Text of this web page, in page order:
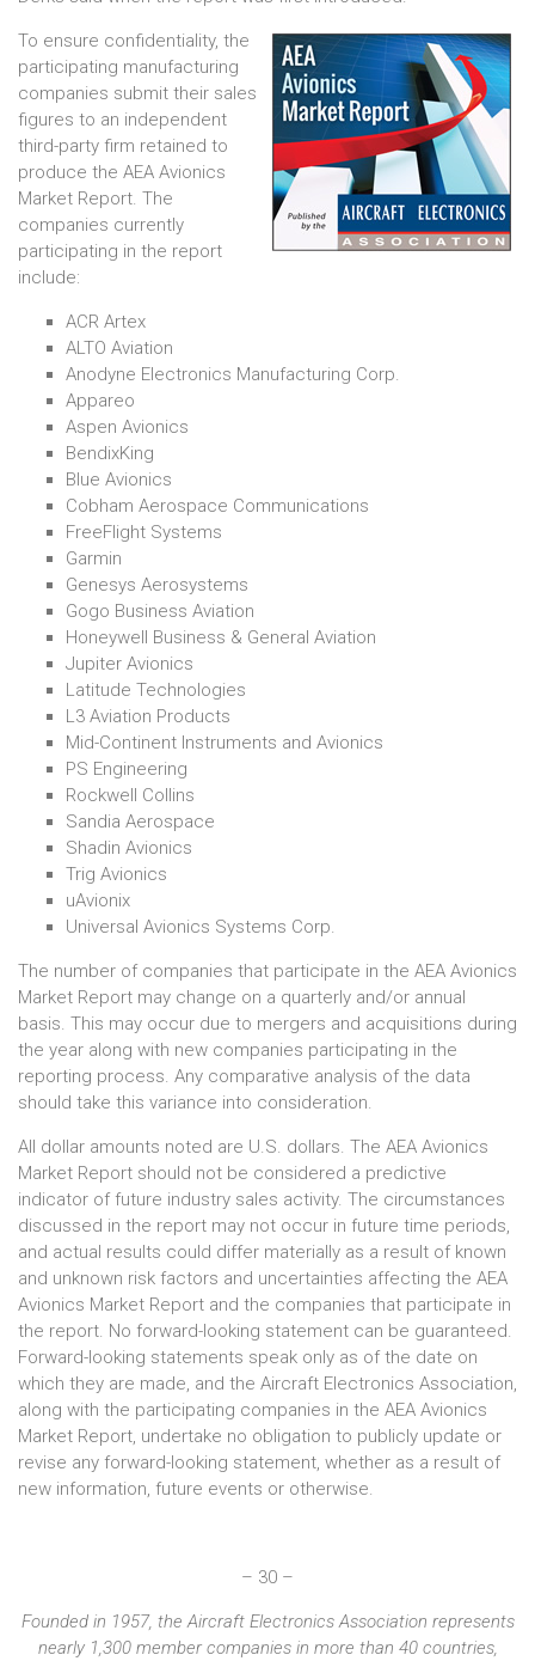
To ensure confidentiality, the
participating manufacturing
companies submit their sales
figures to an independent
third-party firm retained to
produce the AEA Avionics
Market Report. The
companies currently
participating in the report
include:
ACR Artex
ALTO Aviation
Anodyne Electronics Manufacturing Corp.
Appareo
Aspen Avionics
BendixKing
Blue Avionics
Cobham Aerospace Communications
FreeFlight Systems
Garmin
Genesys Aerosystems
Gogo Business Aviation
Honeywell Business & General Aviation
Jupiter Avionics
Latitude Technologies
L3 Aviation Products
Mid-Continent Instruments and Avionics
PS Engineering
Rockwell Collins
Sandia Aerospace
Shadin Avionics
Trig Avionics
uAvionix
Universal Avionics Systems Corp.
The number of companies that participate in the AEA Avionics
Market Report may change on a quarterly and/or annual
basis. This may occur due to mergers and acquisitions during
the year along with new companies participating in the
reporting process. Any comparative analysis of the data
should take this variance into consideration.
All dollar amounts noted are U.S. dollars. The AEA Avionics
Market Report should not be considered a predictive
indicator of future industry sales activity. The circumstances
discussed in the report may not occur in future time periods,
and actual results could differ materially as a result of known
and unknown risk factors and uncertainties affecting the AEA
Avionics Market Report and the companies that participate in
the report. No forward-looking statement can be guaranteed.
Forward-looking statements speak only as of the date on
which they are made, and the Aircraft Electronics Association,
along with the participating companies in the AEA Avionics
Market Report, undertake no obligation to publicly update or
revise any forward-looking statement, whether as a result of
new information, future events or otherwise.
– 30 –
Founded in 1957, the Aircraft Electronics Association represents
nearly 1,300 member companies in more than 40 countries,